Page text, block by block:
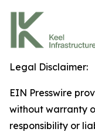
Legal Disclaimer:
EIN Presswire
without warranty
responsibility or